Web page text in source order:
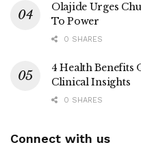
Olajide Urges
To Power
0 SHARES
4 Health Benefits
Clinical Insights
0 SHARES
Connect with us